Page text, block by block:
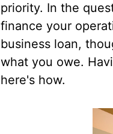
priority. In the
finance your
business loan,
what you owe.
here's how.